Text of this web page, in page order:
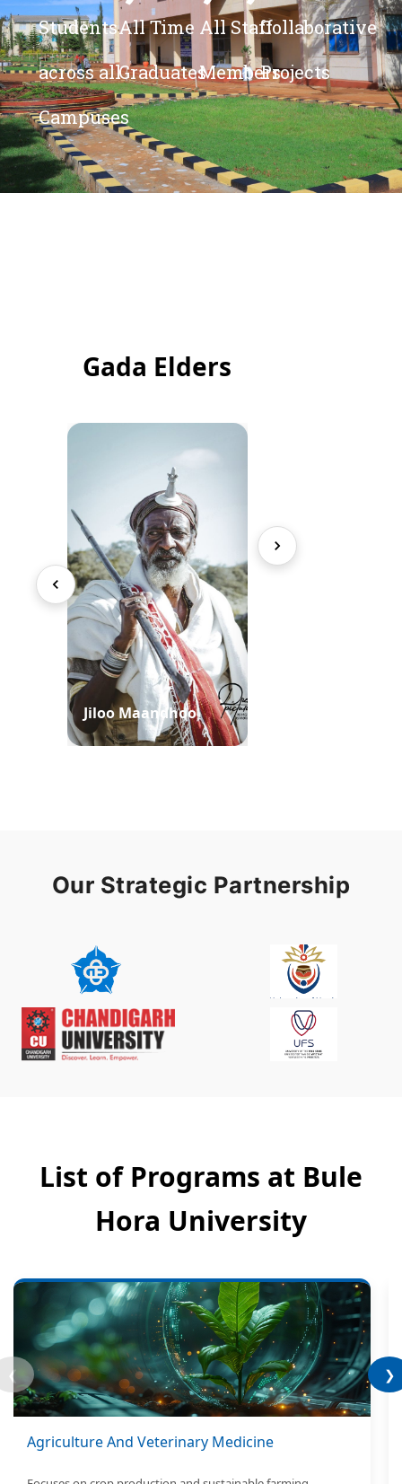
Students
across all
Campuses
All Time
Graduates
All Staff
Members
Collaborative
Projects
Gada Elders
Jiloo Maandhoo
Our Strategic Partnership
List of Programs at Bule
Hora University
❮ ❯
Agriculture And Veterinary Medicine